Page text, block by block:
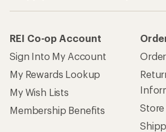
REI Co-op Account
Sign Into My Account
My Rewards Lookup
My Wish Lists
Membership Benefits